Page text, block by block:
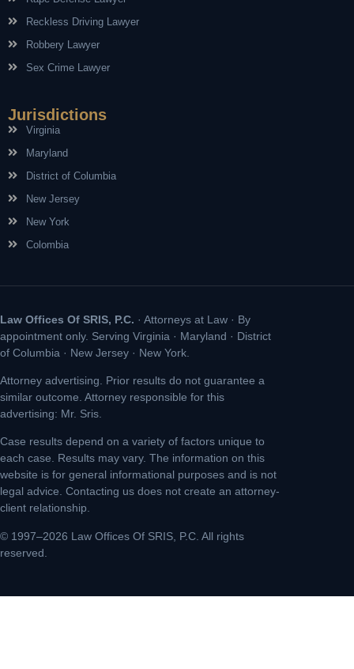
Reckless Driving Lawyer
Robbery Lawyer
Sex Crime Lawyer
Jurisdictions
Virginia
Maryland
District of Columbia
New Jersey
New York
Colombia
Law Offices Of SRIS, P.C. · Attorneys at Law · By
appointment only. Serving Virginia · Maryland · District
of Columbia · New Jersey · New York.
Attorney advertising. Prior results do not guarantee a
similar outcome. Attorney responsible for this
advertising: Mr. Sris.
Case results depend on a variety of factors unique to
each case. Results may vary. The information on this
website is for general informational purposes and is not
legal advice. Contacting us does not create an attorney-
client relationship.
© 1997–2026 Law Offices Of SRIS, P.C. All rights
reserved.